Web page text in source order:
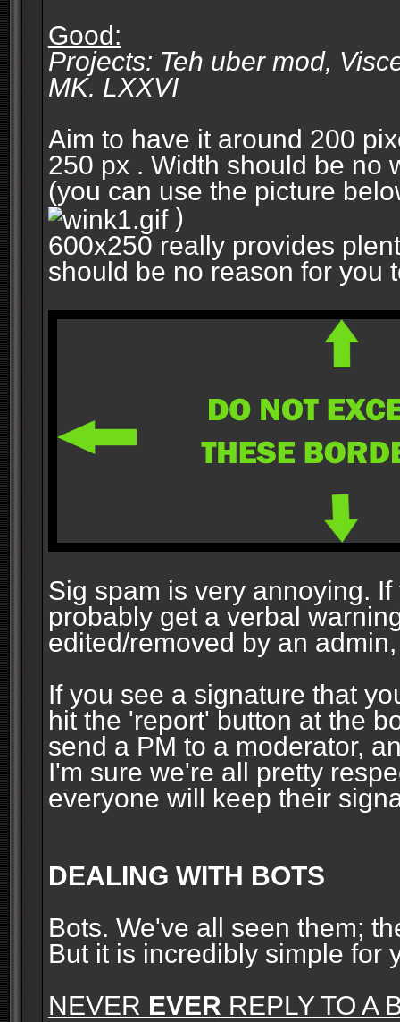
Good:
Projects: Teh uber mod,
MK. LXXVI
Aim to have it around 200
250 px . Width should be no
(you can use the picture
)
600x250 really provides
should be no reason for you
Sig spam is very annoying.
probably get a verbal
edited/removed by an
If you see a signature that
hit the 'report' button at the
send a PM to a moderator,
I'm sure we're all pretty
everyone will keep their
DEALING WITH BOTS
Bots. We've all seen them;
But it is incredibly simple for
NEVER EVER REPLY TO A